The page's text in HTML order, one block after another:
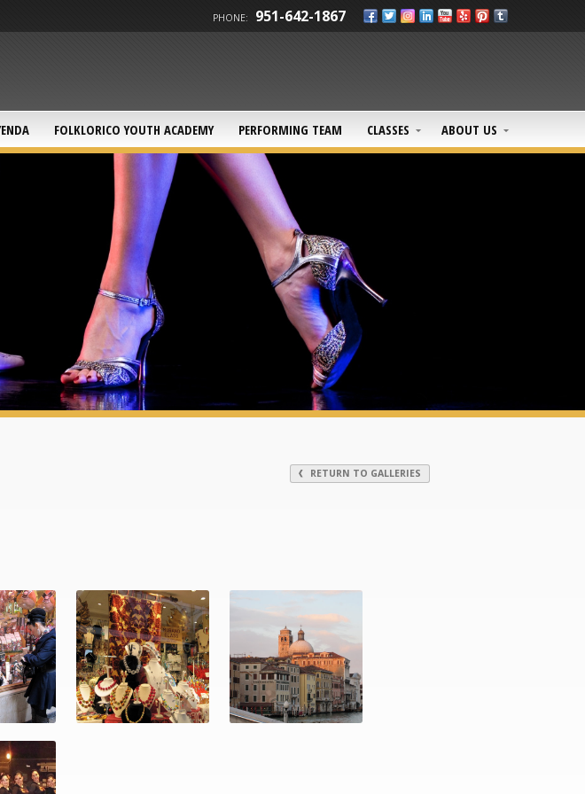
PHONE: 951-642-1867
FOLKLORICO YOUTH ACADEMY PERFORMING TEAM CLASSES ABOUT US
RETURN TO GALLERIES